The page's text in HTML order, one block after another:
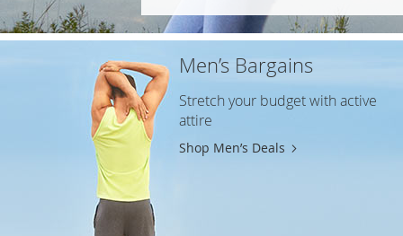
Men’s Bargains
Stretch your budget with active
attire
Shop Men’s Deals